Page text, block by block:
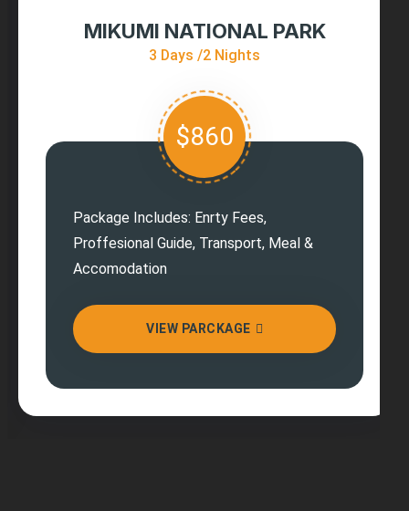
MIKUMI NATIONAL PARK
3 Days /2 Nights
$860
Package Includes: Enrty Fees,
Proffesional Guide, Transport, Meal &
Accomodation
VIEW PARCKAGE